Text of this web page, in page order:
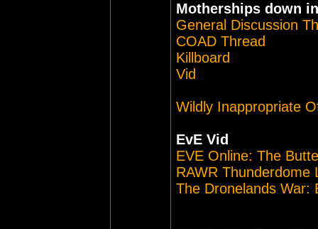
Motherships down
General Discussion
COAD Thread
Killboard
Vid
Wildly Inappropriate
EvE Vid
EVE Online: The
RAWR Thunderdome
The Dronelands War: